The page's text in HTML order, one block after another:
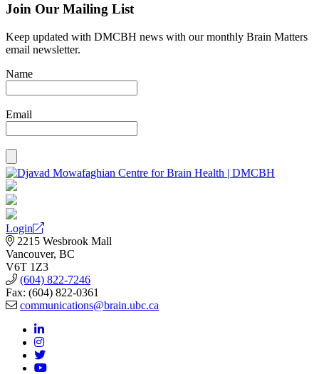
Join Our Mailing List
Keep updated with DMCBH news with our monthly Brain Matters
email newsletter.
Name
Email
Login
2215 Wesbrook Mall
Vancouver, BC
V6T 1Z3
(604) 822-7246
Fax: (604) 822-0361
communications@brain.ubc.ca